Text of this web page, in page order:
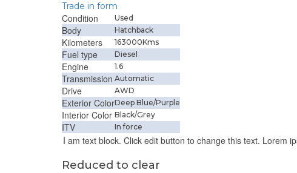
Trade in form
Condition Used
Body Hatchback
Kilometers 163000Kms
Fuel type Diesel
Engine 1.6
Transmission Automatic
Drive AWD
Exterior ColorDeep Blue/Purple
Interior Color Black/Grey
ITV In force
I am text block. Click edit button to change this text. Lorem
Reduced to clear